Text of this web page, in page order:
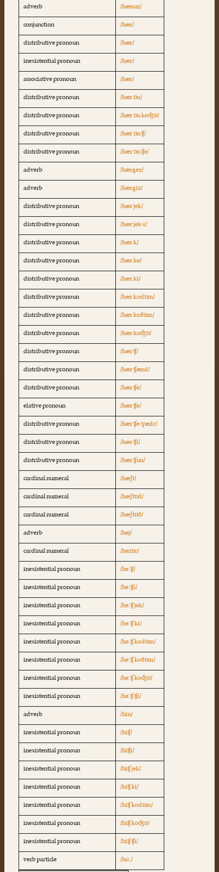
adverb
/hænuz/
conjunction
/hær/
distributive pronoun
/hær/
inexistential pronoun
/hær/
associative pronoun
/hær/
distributive pronoun
/hær ɒn/
distributive pronoun
/hær ɒn koʤɒ/
distributive pronoun
/hær ɒn ʧ/
distributive pronoun
/hær ɒn ʧe/
adverb
/hærgez/
adverb
/hærgiz/
distributive pronoun
/hær jek/
distributive pronoun
/hær jek-i/
distributive pronoun
/hær k/
distributive pronoun
/hær ke/
distributive pronoun
/hær ki/
distributive pronoun
/hær kodɒm/
distributive pronoun
/hær koðɒm/
distributive pronoun
/hær koʤɒ/
distributive pronoun
/hær ʧ/
distributive pronoun
/hær ʧænd/
distributive pronoun
/hær ʧe/
elative pronoun
/hær ʧe/
distributive pronoun
/hær ʧe-ɣædr/
distributive pronoun
/hær ʧi/
distributive pronoun
/hær ʧun/
cardinal numeral
/hæʃt/
cardinal numeral
/hæʃtɒd/
cardinal numeral
/hæʃtɒð/
adverb
/hej/
cardinal numeral
/hezɒr/
inexistential pronoun
/heːʧ/
inexistential pronoun
/heːʧi/
inexistential pronoun
/heːʧ jek/
inexistential pronoun
/heːʧ ki/
inexistential pronoun
/heːʧ kodɒm/
inexistential pronoun
/heːʧ koðɒm/
inexistential pronoun
/heːʧ koʤɒ/
inexistential pronoun
/heːʧ ʧi/
adverb
/hin/
inexistential pronoun
/hiʧ/
inexistential pronoun
/hiʧi/
inexistential pronoun
/hiʧ jek/
inexistential pronoun
/hiʧ ki/
inexistential pronoun
/hiʧ kodɒm/
inexistential pronoun
/hiʧ koʤɒ/
inexistential pronoun
/hiʧ ʧi/
verb particle
/hoː/